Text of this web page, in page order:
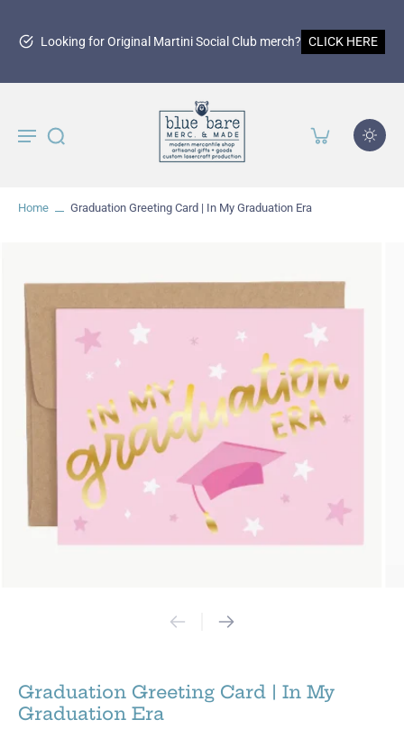
Looking for Original Martini Social Club merch? CLICK HERE
Home Graduation Greeting Card | In My Graduation Era
Graduation Greeting Card | In My
Graduation Era